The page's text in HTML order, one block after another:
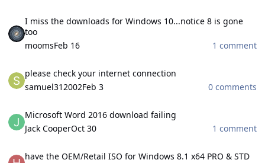
I miss the downloads for Windows 10...notice 8 is gone
too
moomsFeb 16
1 comment
please check your internet connection
samuel312002Feb 3
0 comments
Microsoft Word 2016 download failing
Jack CooperOct 30
1 comment
have the OEM/Retail ISO for Windows 8.1 x64 PRO & STD